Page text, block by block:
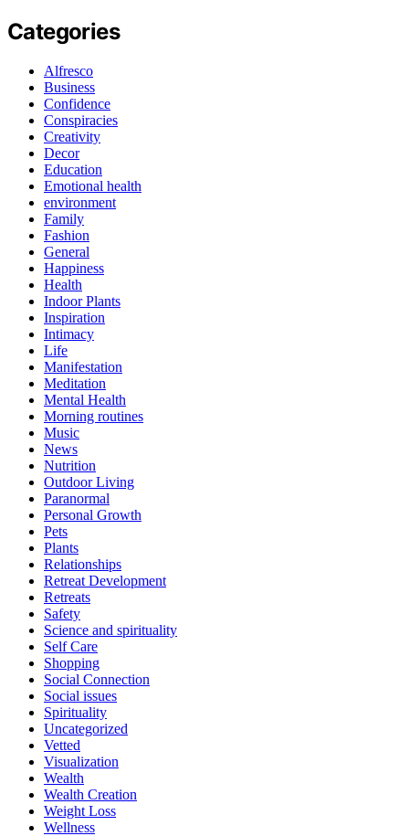
Categories
Alfresco
Business
Confidence
Conspiracies
Creativity
Decor
Education
Emotional health
environment
Family
Fashion
General
Happiness
Health
Indoor Plants
Inspiration
Intimacy
Life
Manifestation
Meditation
Mental Health
Morning routines
Music
News
Nutrition
Outdoor Living
Paranormal
Personal Growth
Pets
Plants
Relationships
Retreat Development
Retreats
Safety
Science and spirituality
Self Care
Shopping
Social Connection
Social issues
Spirituality
Uncategorized
Vetted
Visualization
Wealth
Wealth Creation
Weight Loss
Wellness